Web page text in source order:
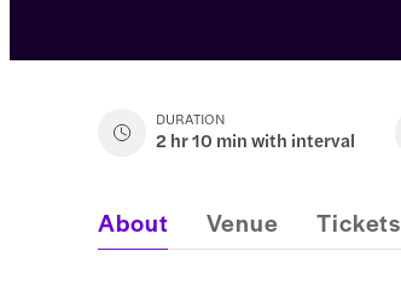
DURATION
2 hr 10 min with interval
About Venue Tickets